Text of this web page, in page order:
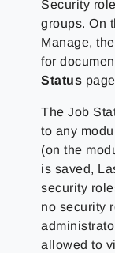
Security
groups. On
Manage,
for
Status
The Job
to any
(on the
is saved,
security
no security
allowed to